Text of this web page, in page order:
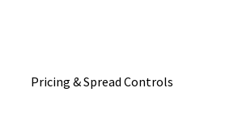
Pricing & Spread Controls